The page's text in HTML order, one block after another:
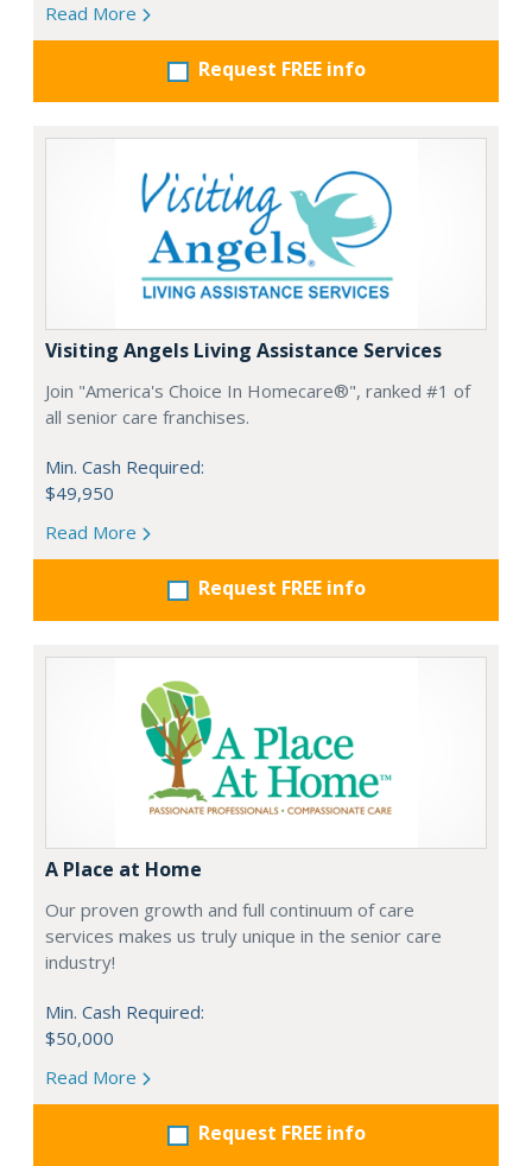
Read More
Request FREE info
Visiting Angels Living Assistance Services
Join "America's Choice In Homecare®", ranked #1 of
all senior care franchises.
Min. Cash Required:
$49,950
Read More
Request FREE info
A Place at Home
Our proven growth and full continuum of care
services makes us truly unique in the senior care
industry!
Min. Cash Required:
$50,000
Read More
Request FREE info